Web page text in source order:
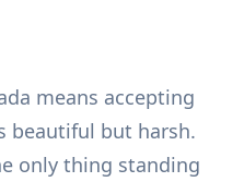
means accepting
beautiful but harsh.
only thing standing